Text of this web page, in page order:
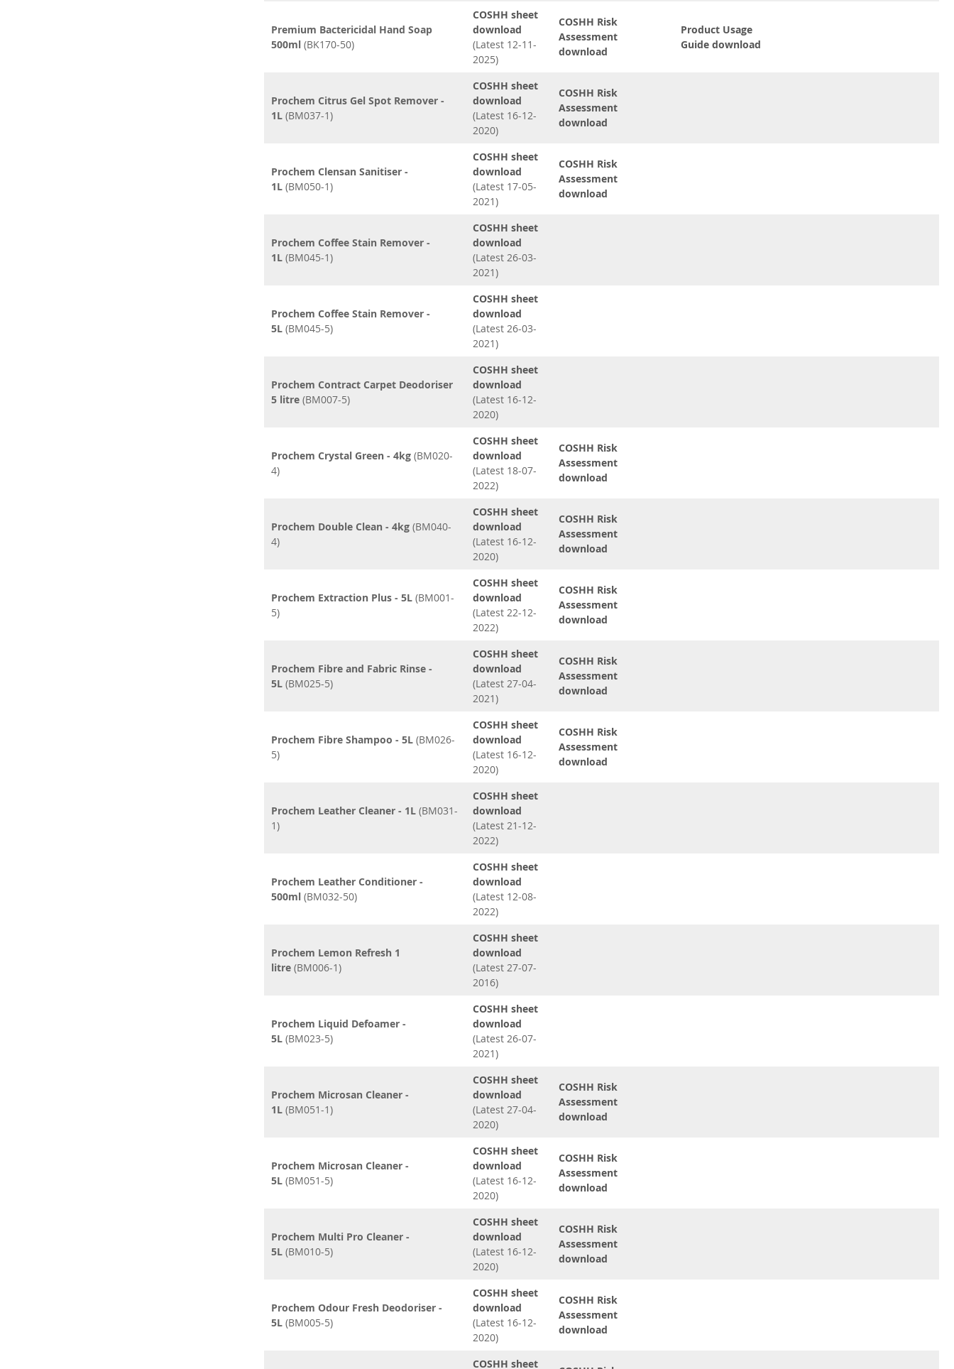
Premium Bactericidal Hand Soap
500ml (BK170-50)
COSHH sheet
download
(Latest 12-11-
2025)
COSHH Risk
Assessment
download
Product Usage
Guide download
Prochem Citrus Gel Spot Remover -
1L (BM037-1)
COSHH sheet
download
(Latest 16-12-
2020)
COSHH Risk
Assessment
download
Prochem Clensan Sanitiser -
1L (BM050-1)
COSHH sheet
download
(Latest 17-05-
2021)
COSHH Risk
Assessment
download
Prochem Coffee Stain Remover -
1L (BM045-1)
COSHH sheet
download
(Latest 26-03-
2021)
Prochem Coffee Stain Remover -
5L (BM045-5)
COSHH sheet
download
(Latest 26-03-
2021)
Prochem Contract Carpet Deodoriser
5 litre (BM007-5)
COSHH sheet
download
(Latest 16-12-
2020)
Prochem Crystal Green - 4kg (BM020-
4)
COSHH sheet
download
(Latest 18-07-
2022)
COSHH Risk
Assessment
download
Prochem Double Clean - 4kg (BM040-
4)
COSHH sheet
download
(Latest 16-12-
2020)
COSHH Risk
Assessment
download
Prochem Extraction Plus - 5L (BM001-
5)
COSHH sheet
download
(Latest 22-12-
2022)
COSHH Risk
Assessment
download
Prochem Fibre and Fabric Rinse -
5L (BM025-5)
COSHH sheet
download
(Latest 27-04-
2021)
COSHH Risk
Assessment
download
Prochem Fibre Shampoo - 5L (BM026-
5)
COSHH sheet
download
(Latest 16-12-
2020)
COSHH Risk
Assessment
download
Prochem Leather Cleaner - 1L (BM031-
1)
COSHH sheet
download
(Latest 21-12-
2022)
Prochem Leather Conditioner -
500ml (BM032-50)
COSHH sheet
download
(Latest 12-08-
2022)
Prochem Lemon Refresh 1
litre (BM006-1)
COSHH sheet
download
(Latest 27-07-
2016)
Prochem Liquid Defoamer -
5L (BM023-5)
COSHH sheet
download
(Latest 26-07-
2021)
Prochem Microsan Cleaner -
1L (BM051-1)
COSHH sheet
download
(Latest 27-04-
2020)
COSHH Risk
Assessment
download
Prochem Microsan Cleaner -
5L (BM051-5)
COSHH sheet
download
(Latest 16-12-
2020)
COSHH Risk
Assessment
download
Prochem Multi Pro Cleaner -
5L (BM010-5)
COSHH sheet
download
(Latest 16-12-
2020)
COSHH Risk
Assessment
download
Prochem Odour Fresh Deodoriser -
5L (BM005-5)
COSHH sheet
download
(Latest 16-12-
2020)
COSHH Risk
Assessment
download
COSHH sheet